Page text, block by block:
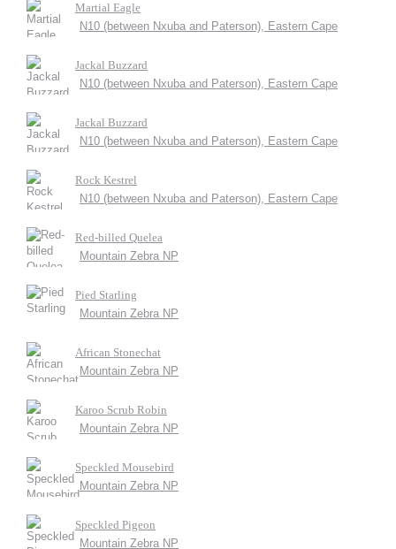
Martial Eagle
N10 (between Nxuba and Paterson), Eastern Cape
Jackal Buzzard
N10 (between Nxuba and Paterson), Eastern Cape
Jackal Buzzard
N10 (between Nxuba and Paterson), Eastern Cape
Rock Kestrel
N10 (between Nxuba and Paterson), Eastern Cape
Red-billed Quelea
Mountain Zebra NP
Pied Starling
Mountain Zebra NP
African Stonechat
Mountain Zebra NP
Karoo Scrub Robin
Mountain Zebra NP
Speckled Mousebird
Mountain Zebra NP
Speckled Pigeon
Mountain Zebra NP